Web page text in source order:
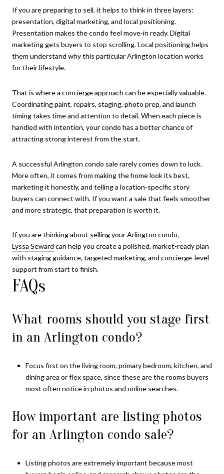
If you are preparing to sell, it helps to think in three layers:
presentation, digital marketing, and local positioning.
Presentation makes the condo feel move-in ready. Digital
marketing gets buyers to stop scrolling. Local positioning helps
them understand why this particular Arlington location works
for their lifestyle.
That is where a concierge approach can be especially valuable.
Coordinating paint, repairs, staging, photo prep, and launch
timing takes time and attention to detail. When each piece is
handled with intention, your condo has a better chance of
attracting strong interest from the start.
A successful Arlington condo sale rarely comes down to luck.
More often, it comes from making the home look its best,
marketing it honestly, and telling a location-specific story
buyers can connect with. If you want a sale that feels smoother
and more strategic, that preparation is worth it.
If you are thinking about selling your Arlington condo,
Lyssa Seward can help you create a polished, market-ready plan
with staging guidance, targeted marketing, and concierge-level
support from start to finish.
FAQs
What rooms should you stage first
in an Arlington condo?
Focus first on the living room, primary bedroom, kitchen, and
dining area or flex space, since these are the rooms buyers
most often notice in photos and online searches.
How important are listing photos
for an Arlington condo sale?
Listing photos are extremely important because most